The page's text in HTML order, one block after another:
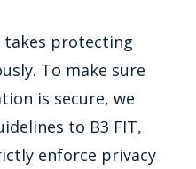
takes protecting
To make sure
is secure, we
to B3 FIT,
enforce privacy